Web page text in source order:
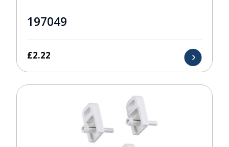
197049
£2.22